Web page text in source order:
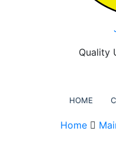
Quality
HOME
Home